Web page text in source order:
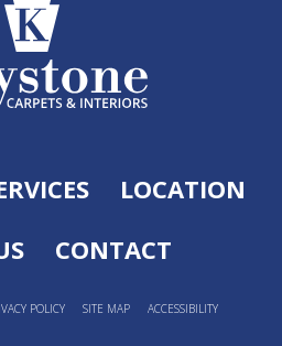
LOCATION
CONTACT
POLICY SITE MAP ACCESSIBILITY